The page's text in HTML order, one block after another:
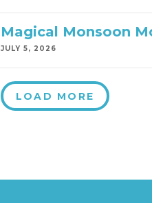
Magical Monsoon
JULY 5, 2026
LOAD MORE